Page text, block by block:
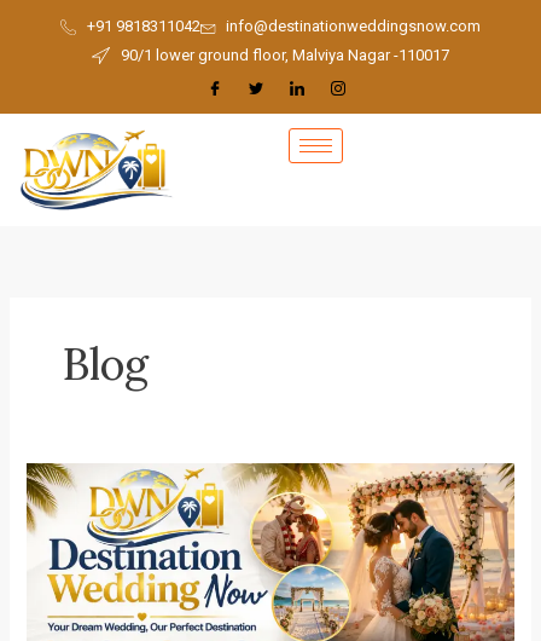
+91 9818311042
info@destinationweddingsnow.com
90/1 lower ground floor, Malviya Nagar -110017
Blog
Best
Destination
Wedding
Venues
Jaipur